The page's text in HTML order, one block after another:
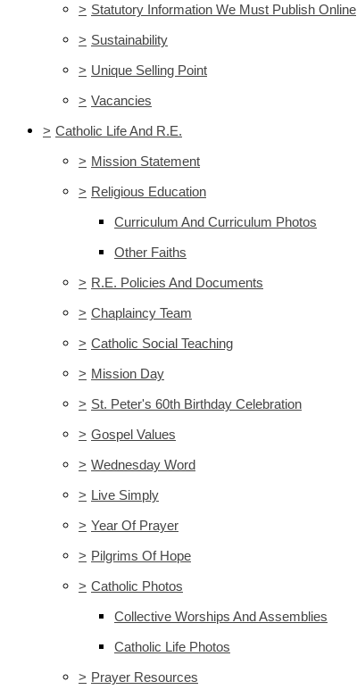
> Statutory Information We Must Publish Online
> Sustainability
> Unique Selling Point
> Vacancies
> Catholic Life And R.E.
> Mission Statement
> Religious Education
Curriculum And Curriculum Photos
Other Faiths
> R.E. Policies And Documents
> Chaplaincy Team
> Catholic Social Teaching
> Mission Day
> St. Peter's 60th Birthday Celebration
> Gospel Values
> Wednesday Word
> Live Simply
> Year Of Prayer
> Pilgrims Of Hope
> Catholic Photos
Collective Worships And Assemblies
Catholic Life Photos
> Prayer Resources